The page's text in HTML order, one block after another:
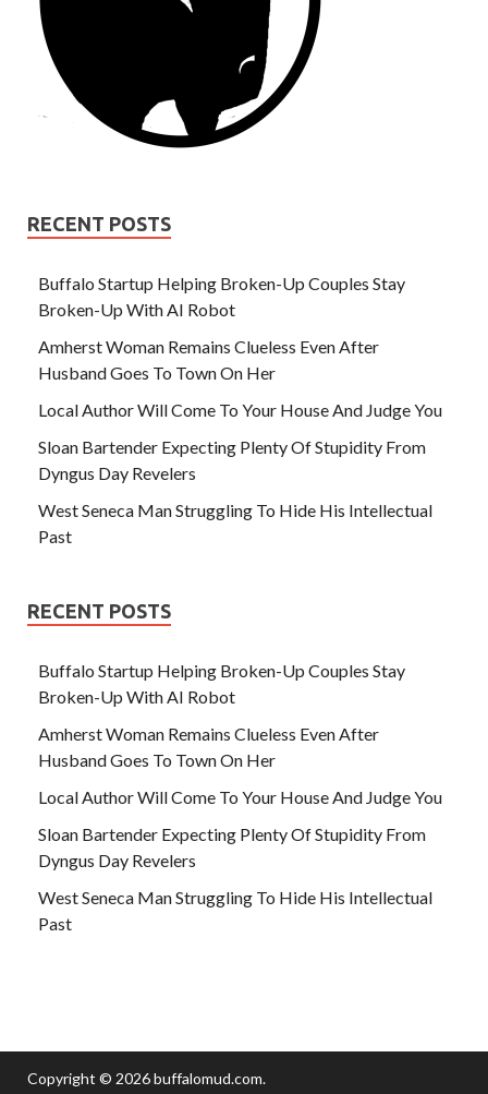
RECENT POSTS
Buffalo Startup Helping Broken-Up Couples Stay
Broken-Up With AI Robot
Amherst Woman Remains Clueless Even After
Husband Goes To Town On Her
Local Author Will Come To Your House And Judge You
Sloan Bartender Expecting Plenty Of Stupidity From
Dyngus Day Revelers
West Seneca Man Struggling To Hide His Intellectual
Past
RECENT POSTS
Buffalo Startup Helping Broken-Up Couples Stay
Broken-Up With AI Robot
Amherst Woman Remains Clueless Even After
Husband Goes To Town On Her
Local Author Will Come To Your House And Judge You
Sloan Bartender Expecting Plenty Of Stupidity From
Dyngus Day Revelers
West Seneca Man Struggling To Hide His Intellectual
Past
Copyright © 2026buffalomud.com.